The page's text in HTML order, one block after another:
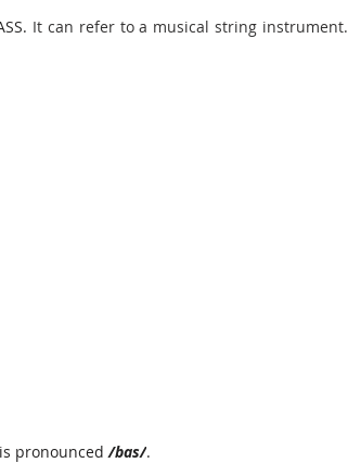
It can refer to a musical string instrument.
pronounced /bas/.